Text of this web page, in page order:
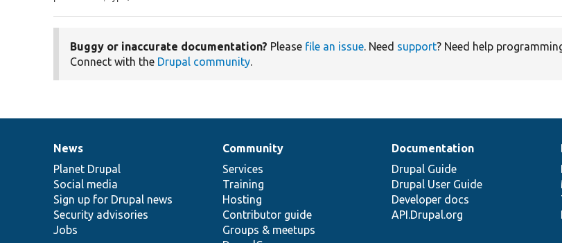
Buggy or inaccurate documentation? Please file an issue. Need support? Need help
Connect with the Drupal community.
News
items
News
Planet Drupal
Social media
Sign up for Drupal news
Security advisories
Jobs
Our
community
Community
Services
Training
Hosting
Contributor guide
Groups & meetups
Documentation
Documentation
Drupal Guide
Drupal User Guide
Developer docs
API.Drupal.org
Drupal
code
base
Governance
of
community